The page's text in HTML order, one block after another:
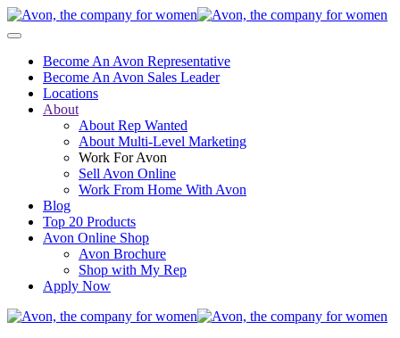
Become An Avon Representative
Become An Avon Sales Leader
Locations
About
About Rep Wanted
About Multi-Level Marketing
Work For Avon
Sell Avon Online
Work From Home With Avon
Blog
Top 20 Products
Avon Online Shop
Avon Brochure
Shop with My Rep
Apply Now